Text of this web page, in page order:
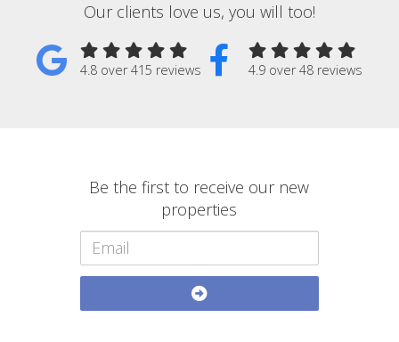
Our clients love us, you will too!
4.8 over 415 reviews 4.9 over 48 reviews
Be the first to receive our new
properties